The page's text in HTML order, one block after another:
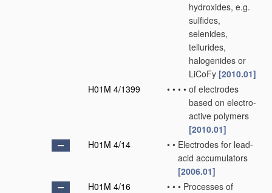
hydroxides, e.g.
sulfides,
selenides,
tellurides,
halogenides or
LiCoFy [2010.01]
H01M 4/1399
• • • • of electrodes
based on electro-
active polymers
[2010.01]
H01M 4/14
• • Electrodes for lead-
acid accumulators
[2006.01]
H01M 4/16
• • • Processes of